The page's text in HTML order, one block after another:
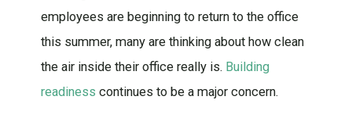
employees are beginning to return to the office
this summer, many are thinking about how clean
the air inside their office really is. Building
readiness continues to be a major concern.